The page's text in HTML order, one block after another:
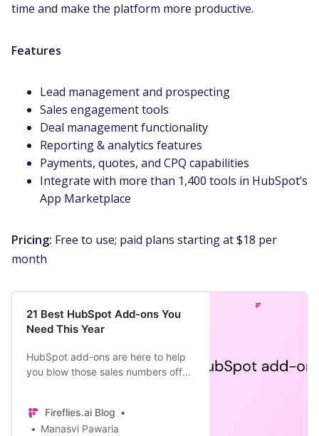
time and make the platform more productive.
Features
Lead management and prospecting
Sales engagement tools
Deal management functionality
Reporting & analytics features
Payments, quotes, and CPQ capabilities
Integrate with more than 1,400 tools in HubSpot’s
App Marketplace
Pricing: Free to use; paid plans starting at $18 per
month
21 Best HubSpot Add-ons You
Need This Year
HubSpot add-ons are here to help
you blow those sales numbers off
the sky is the limit.
Fireflies.ai Blog
Manasvi Pawaria